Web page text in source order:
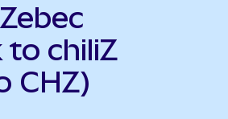
chiliZ
CHZ)